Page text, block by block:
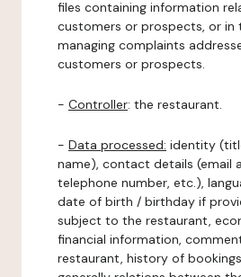
files containing information
customers or prospects, or
managing complaints
customers or prospects.
- Controller: the restaurant.
- Data processed: identity
name), contact details (email
telephone number, etc.),
date of birth / birthday if
subject to the restaurant,
financial information,
restaurant, history of